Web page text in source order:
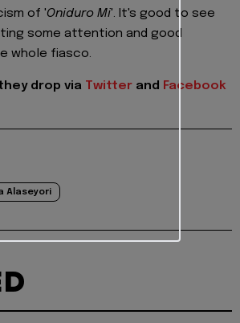
of 'Oniduro Mi'. It's good to see
some attention and good
whole fiasco.
drop via Twitter and Facebook
Alaseyori